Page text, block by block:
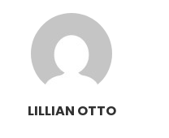
LILLIAN OTTO